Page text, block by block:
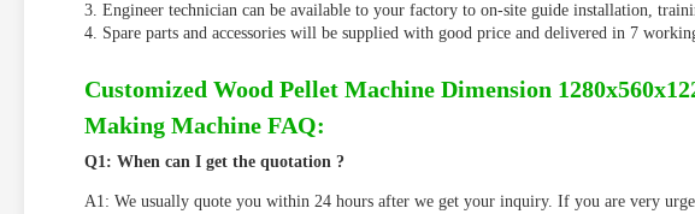
3. Engineer technician can be available to your factory to on-site guide installation,
4. Spare parts and accessories will be supplied with good price and delivered in 7
Customized Wood Pellet Machine Dimension
Making Machine FAQ:
Q1: When can I get the quotation ?
A1: We usually quote you within 24 hours after we get your inquiry. If you are very